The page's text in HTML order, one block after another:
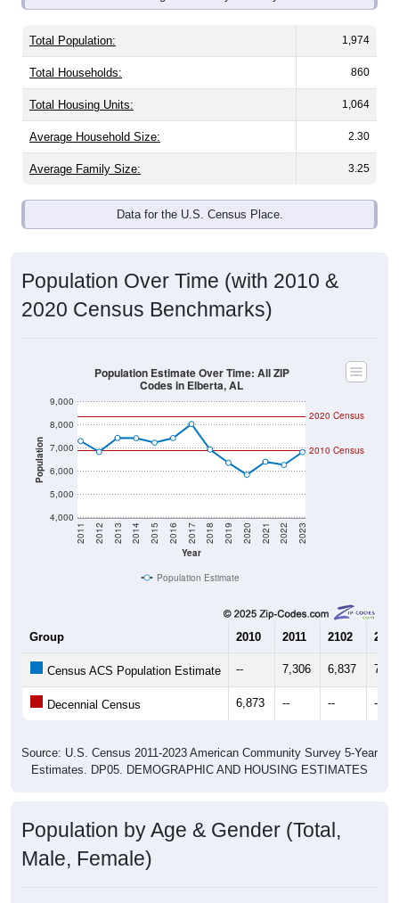
Total Population: 1,974
Total Households: 860
Total Housing Units: 1,064
Average Household Size: 2.30
Average Family Size: 3.25
Data for the U.S. Census Place.
Population Over Time (with 2010 &
2020 Census Benchmarks)
Population
4,000
5,000
6,000
7,000
8,000
9,000
Year
2011 2012 2013 2014 2015 2016 2017 2018 2019 2020 2021 2022 2023
2020 Census
2010 Census
Population Estimate Over Time: All ZIP
Codes in Elberta, AL
Population Estimate
Group 2010 2011 2102 2013
Census ACS Population Estimate -- 7,306 6,837
Decennial Census 6,873 -- -- --
Source: U.S. Census 2011-2023 American Community Survey 5-Year
Estimates. DP05. DEMOGRAPHIC AND HOUSING ESTIMATES
Population by Age & Gender (Total,
Male, Female)